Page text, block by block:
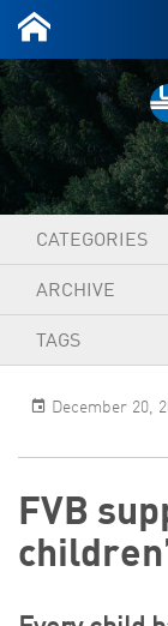
CATEGORIES
ARCHIVE
TAGS
December 20,
FVB